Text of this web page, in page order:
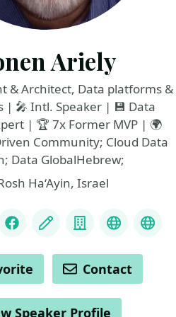
Ariely
& Architect, Data platforms &
| 🎤 Intl. Speaker | 💾 Data
| 🏆 7x Former MVP | 🌍
Community; Cloud Data
Data GlobalHebrew;
Ha‘Ayin, Israel
Facebook
Blog Company
Data
Contact
Speaker Profile